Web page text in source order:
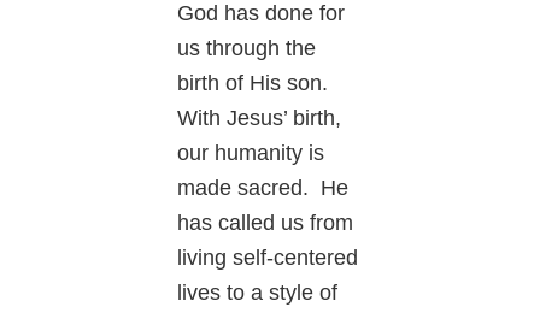
God has done for
us through the
birth of His son.
With Jesus’ birth,
our humanity is
made sacred. He
has called us from
living self-centered
lives to a style of